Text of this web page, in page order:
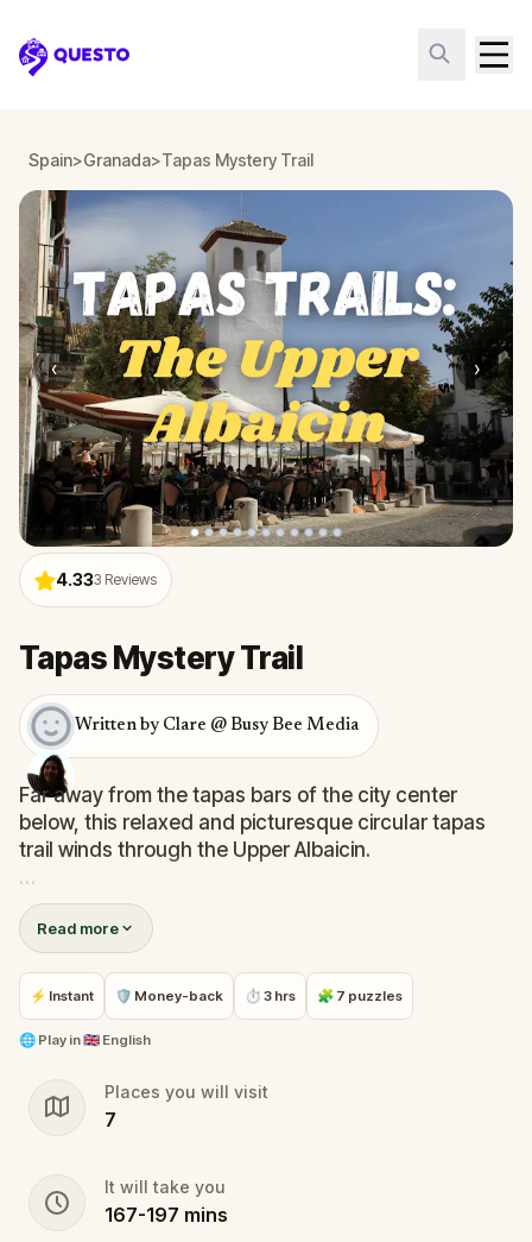
Questo
Spain>Granada>Tapas Mystery Trail
‹ ›
4.333 Reviews
Tapas Mystery Trail
Written by Clare @ Busy Bee Media
Far away from the tapas bars of the city center
below, this relaxed and picturesque circular tapas
trail winds through the Upper Albaicin.
You'll experience the authentic, mellow side of
Granada's local culinary culture. With super-easy
challenges, you'll pause to drink in spectacular
views as you visit the 5 best plazas for tapas where
locals and tourists mingle.
convenient if you're arriving in Granada by car for a
day or night trip!
Read more
⚡ Instant 🛡 Money-back ⏱ 3 hrs 🧩 7 puzzles
🌐 Play in🇬🇧 English
Places you will visit
7
It will take you
167-197 mins